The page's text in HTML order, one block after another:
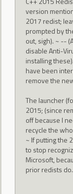
version
2017 redist;
prompted by
out, sigh). ~ --
disable Anti-
installing
have been
remove the
The launcher
2015; (since
off because I
recycle the
~ If putting the
to stop
Microsoft,
prior redists do.